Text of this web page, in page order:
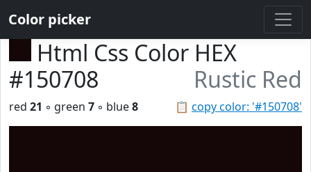
Color picker
Html Css Color HEX
#150708
Rustic Red
📋 copy color: '#150708'
red 21 ◦ green 7 ◦ blue8